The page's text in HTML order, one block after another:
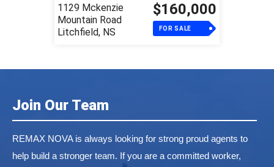
1129 Mckenzie
Mountain Road
Litchfield, NS
$160,000
FOR SALE
Join Our Team
REMAX NOVA is always looking for strong proud agents to
help build a stronger team. If you are a committed worker,